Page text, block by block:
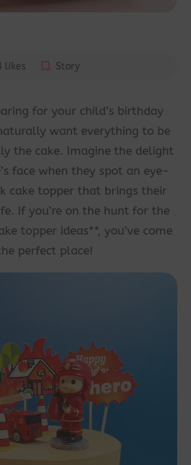
likes Story
for your child’s birthday
want everything to be
the cake. Imagine the delight
face when they spot an eye-
cake topper that brings their
If you’re on the hunt for the
topper ideas**, you’ve come
perfect place!